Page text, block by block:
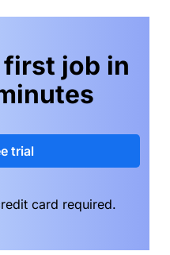
job in
trial
card required.